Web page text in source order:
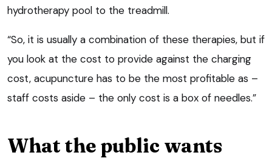
hydrotherapy pool to the treadmill.
“So, it is usually a combination of these therapies, but if
you look at the cost to provide against the charging
cost, acupuncture has to be the most profitable as –
staff costs aside – the only cost is a box of needles.”
What the public wants